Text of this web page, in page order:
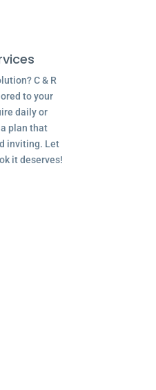
C & R
to your
daily or
plan that
inviting. Let
it deserves!